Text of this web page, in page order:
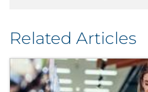
Related Articles